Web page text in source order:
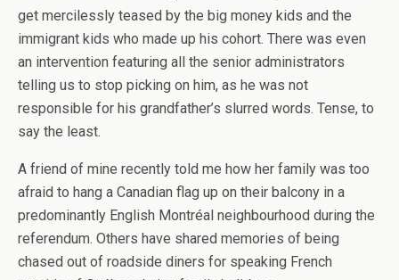
get mercilessly teased by the big money kids and the
immigrant kids who made up his cohort. There was even
an intervention featuring all the senior administrators
telling us to stop picking on him, as he was not
responsible for his grandfather’s slurred words. Tense, to
say the least.
A friend of mine recently told me how her family was too
afraid to hang a Canadian flag up on their balcony in a
predominantly English Montréal neighbourhood during the
referendum. Others have shared memories of being
chased out of roadside diners for speaking French